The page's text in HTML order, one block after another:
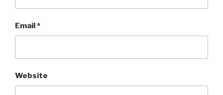
Email*
Website